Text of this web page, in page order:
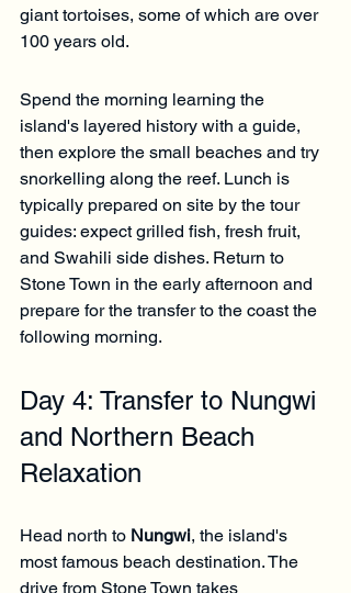
giant tortoises, some of which are over
100 years old.
Spend the morning learning the
island's layered history with a guide,
then explore the small beaches and try
snorkelling along the reef. Lunch is
typically prepared on site by the tour
guides: expect grilled fish, fresh fruit,
and Swahili side dishes. Return to
Stone Town in the early afternoon and
prepare for the transfer to the coast the
following morning.
Day 4: Transfer to Nungwi
and Northern Beach
Relaxation
Head north to Nungwi, the island's
most famous beach destination. The
drive from Stone Town takes